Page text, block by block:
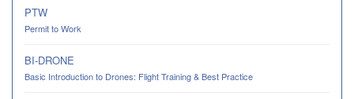
PTW
Permit to Work
BI-DRONE
Basic Introduction to Drones: Flight Training & Best Practice